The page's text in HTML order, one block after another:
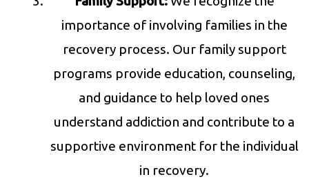
importance of involving families in the
recovery process. Our family support
programs provide education, counseling,
and guidance to help loved ones
understand addiction and contribute to a
supportive environment for the individual
in recovery.